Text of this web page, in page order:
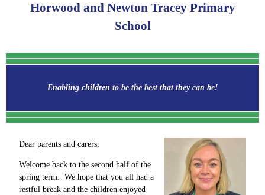
Horwood and Newton Tracey Primary
School
Enabling children to be the best that they can be!
Dear parents and carers,
Welcome back to the second half of the
spring term. We hope that you all had a
restful break and the children enjoyed